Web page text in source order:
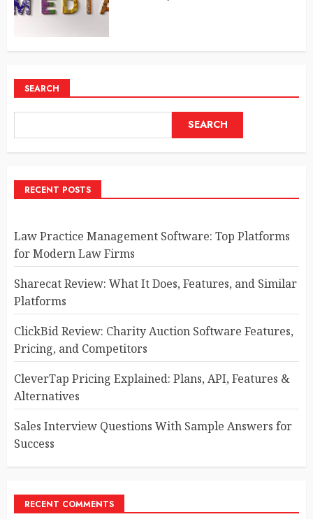
SEARCH
SEARCH
RECENT POSTS
Law Practice Management Software: Top Platforms
for Modern Law Firms
Sharecat Review: What It Does, Features, and Similar
Platforms
ClickBid Review: Charity Auction Software Features,
Pricing, and Competitors
CleverTap Pricing Explained: Plans, API, Features &
Alternatives
Sales Interview Questions With Sample Answers for
Success
RECENT COMMENTS